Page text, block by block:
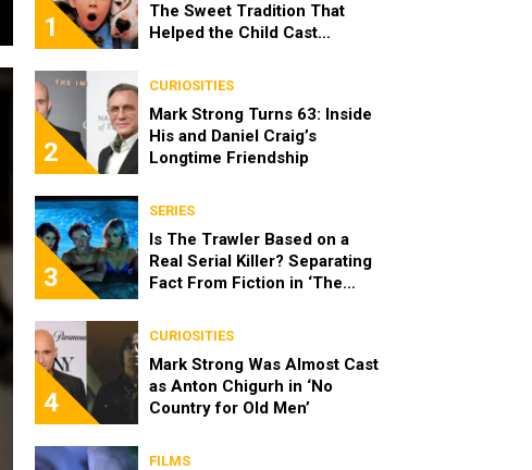
1
The Sweet Tradition That
Helped the Child Cast
2
CURIOSITIES
Mark Strong Turns 63: Inside
His and Daniel Craig’s
Longtime Friendship
3
SERIES
Is The Trawler Based on a
Real Serial Killer? Separating
Fact From Fiction in ‘The
4
CURIOSITIES
Mark Strong Was Almost Cast
as Anton Chigurh in ‘No
Country for Old Men’
FILMS